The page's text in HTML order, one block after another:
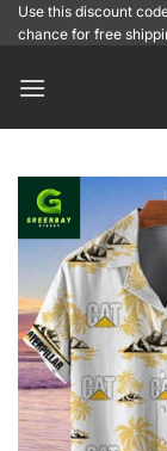
SkipUse this discount
chance for free